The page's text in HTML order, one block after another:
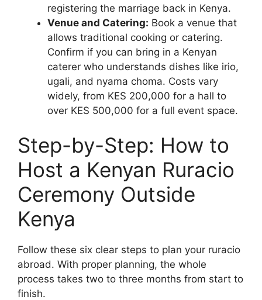
registering the marriage back in Kenya.
Venue and Catering: Book a venue that
allows traditional cooking or catering.
Confirm if you can bring in a Kenyan
caterer who understands dishes like irio,
ugali, and nyama choma. Costs vary
widely, from KES 200,000 for a hall to
over KES 500,000 for a full event space.
Step-by-Step: How to
Host a Kenyan Ruracio
Ceremony Outside
Kenya
Follow these six clear steps to plan your ruracio
abroad. With proper planning, the whole
process takes two to three months from start to
finish.